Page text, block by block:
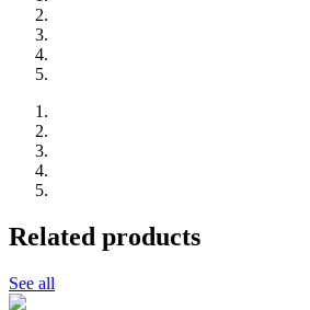
Related products
See all